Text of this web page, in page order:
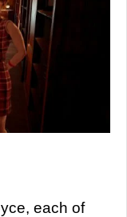
each of